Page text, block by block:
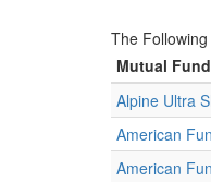
The
Mutual
Alpine Ultra
American
American